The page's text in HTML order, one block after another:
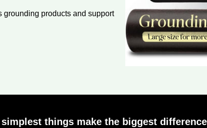
grounding products and support
simplest things make the biggest